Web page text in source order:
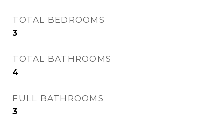
TOTAL BEDROOMS
3
TOTAL BATHROOMS
4
FULL BATHROOMS
3